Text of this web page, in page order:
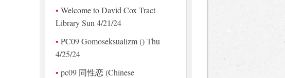
Welcome to David Cox Tract
Library Sun 4/21/24
PC09 Gomoseksualizm () Thu
4/25/24
pc09 同性恋 (Chinese